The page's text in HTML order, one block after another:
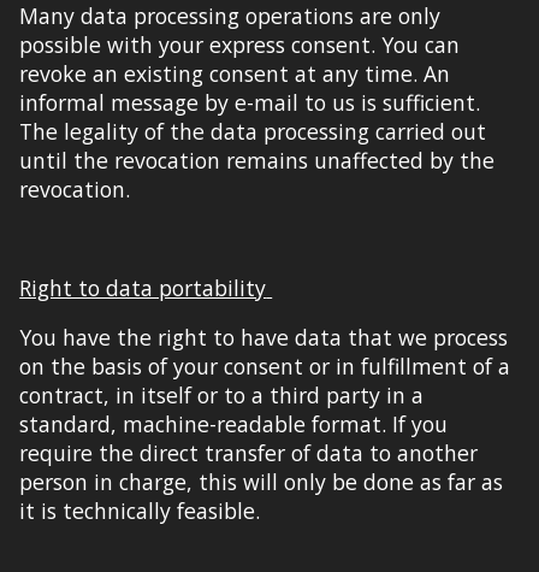
Many data processing operations are only
possible with your express consent. You can
revoke an existing consent at any time. An
informal message by e-mail to us is sufficient.
The legality of the data processing carried out
until the revocation remains unaffected by the
revocation.
Right to data portability
You have the right to have data that we process
on the basis of your consent or in fulfillment of a
contract, in itself or to a third party in a
standard, machine-readable format. If you
require the direct transfer of data to another
person in charge, this will only be doneas far as
it is technically feasible.